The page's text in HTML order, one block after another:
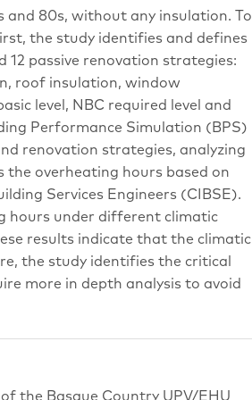
80s, without any insulation. To
the study identifies and defines
12 passive renovation strategies:
roof insulation, window
level, NBC required level and
Performance Simulation (BPS)
renovation strategies, analyzing
overheating hours based on
Services Engineers (CIBSE).
hours under different climatic
results indicate that the climatic
the study identifies the critical
more in depth analysis to avoid
the Basque Country UPV/EHU